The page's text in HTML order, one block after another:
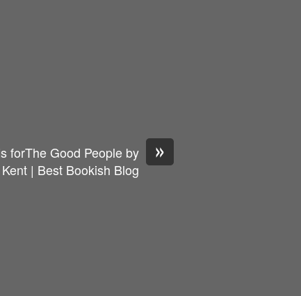
»
forThe Good People by
| Best Bookish Blog